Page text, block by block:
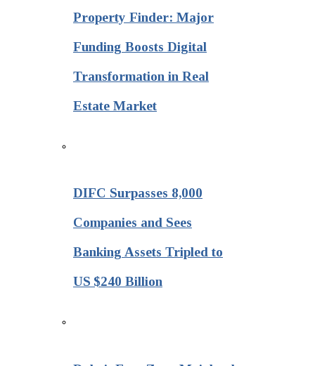
Property Finder: Major
Funding Boosts Digital
Transformation in Real
Estate Market
DIFC Surpasses 8,000
Companies and Sees
Banking Assets Tripled to
US $240 Billion